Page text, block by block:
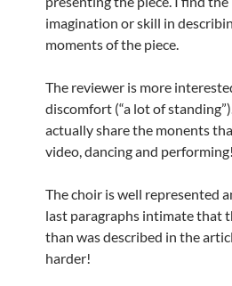
imagination or skill in
moments of the piece.
The reviewer is more
discomfort (“a lot of
actually share the monents
video, dancing and
The choir is well represented
last paragraphs intimate that
than was described in the
harder!